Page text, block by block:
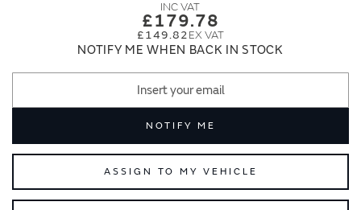
£179.78
£149.82
NOTIFY ME WHEN BACK IN STOCK
NOTIFY ME
ASSIGN TO MY VEHICLE